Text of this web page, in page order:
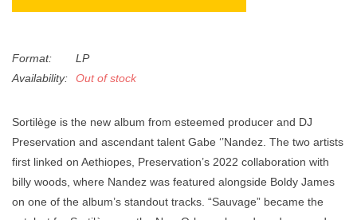
45s
News
Format:
LP
Availability:
Out of stock
Sortilège is the new album from esteemed producer and DJ
Preservation and ascendant talent Gabe ‘’Nandez. The two artists
first linked on Aethiopes, Preservation’s 2022 collaboration with
billy woods, where Nandez was featured alongside Boldy James
on one of the album’s standout tracks. “Sauvage” became the